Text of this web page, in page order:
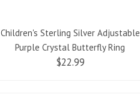
Children's Sterling Silver Adjustable
Purple Crystal Butterfly Ring
$22.99